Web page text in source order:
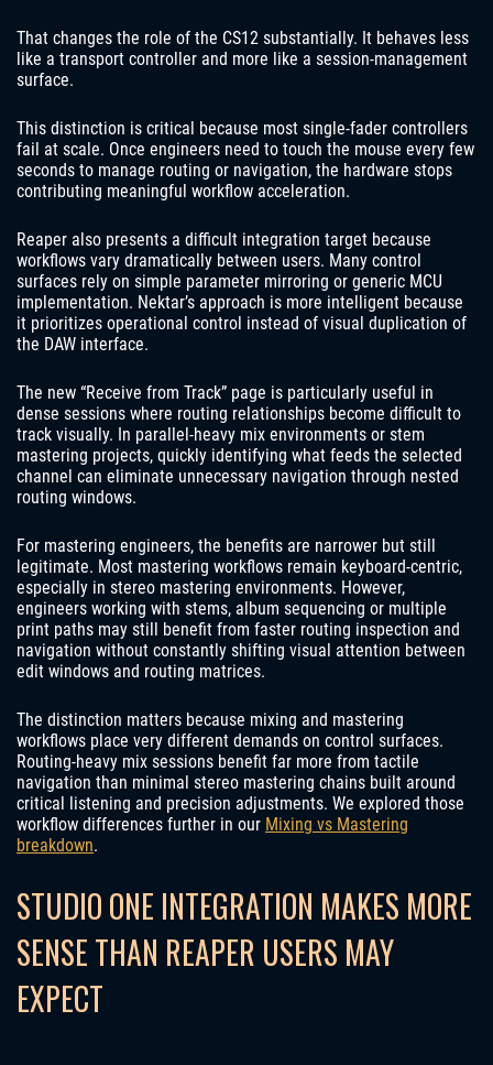
That changes the role of the CS12 substantially. It behaves less
like a transport controller and more like a session-management
surface.
This distinction is critical because most single-fader controllers
fail at scale. Once engineers need to touch the mouse every few
seconds to manage routing or navigation, the hardware stops
contributing meaningful workflow acceleration.
Reaper also presents a difficult integration target because
workflows vary dramatically between users. Many control
surfaces rely on simple parameter mirroring or generic MCU
implementation. Nektar’s approach is more intelligent because
it prioritizes operational control instead of visual duplication of
the DAW interface.
The new “Receive from Track” page is particularly useful in
dense sessions where routing relationships become difficult to
track visually. In parallel-heavy mix environments or stem
mastering projects, quickly identifying what feeds the selected
channel can eliminate unnecessary navigation through nested
routing windows.
For mastering engineers, the benefits are narrower but still
legitimate. Most mastering workflows remain keyboard-centric,
especially in stereo mastering environments. However,
engineers working with stems, album sequencing or multiple
print paths may still benefit from faster routing inspection and
navigation without constantly shifting visual attention between
edit windows and routing matrices.
The distinction matters because mixing and mastering
workflows place very different demands on control surfaces.
Routing-heavy mix sessions benefit far more from tactile
navigation than minimal stereo mastering chains built around
critical listening and precision adjustments. We explored those
workflow differences further in our Mixing vs Mastering
breakdown.
STUDIO ONE INTEGRATION MAKES MORE
SENSE THAN REAPER USERS MAY
EXPECT